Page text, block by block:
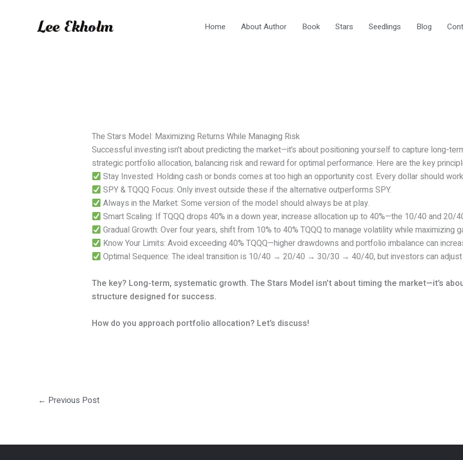
Home About Author Book Stars Seedlings Blog
The Stars Model: Maximizing Returns While Managing Risk
Successful investing isn’t about predicting the market—it’s about positioning yourself to capture long-
strategic portfolio allocation, balancing risk and reward for optimal performance. Here are the key
Stay Invested: Holding cash or bonds comes at too high an opportunity cost. Every dollar should
SPY & TQQQ Focus: Only invest outside these if the alternative outperforms SPY.
Always in the Market: Some version of the model should always be at play.
Smart Scaling: If TQQQ drops 40% in a down year, increase allocation up to 40%—the 10/40 and
Gradual Growth: Over four years, shift from 10% to 40% TQQQ to manage volatility while maximizing
Know Your Limits: Avoid exceeding 40% TQQQ—higher drawdowns and portfolio imbalance can
Optimal Sequence: The ideal transition is 10/40 → 20/40 → 30/30 → 40/40, but investors can
The key? Long-term, systematic growth. The Stars Model isn’t about timing the market—it’s
structure designed for success.
How do you approach portfolio allocation? Let’s discuss!
← Previous Post